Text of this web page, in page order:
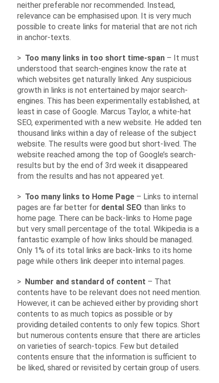
neither preferable nor recommended. Instead,
relevance can be emphasised upon. It is very much
possible to create links for material that are not rich
in anchor-texts.
> Too many links in too short time-span – It must
understood that search-engines know the rate at
which websites get naturally linked. Any suspicious
growth in links is not entertained by major search-
engines. This has been experimentally established, at
least in case of Google. Marcus Taylor, a white-hat
SEO, experimented with a new website. He added ten
thousand links within a day of release of the subject
website. The results were good but short-lived. The
website reached among the top of Google’s search-
results but by the end of 3rd week it disappeared
from the results and has not appeared yet.
> Too many links to Home Page – Links to internal
pages are far better for dental SEO than links to
home page. There can be back-links to Home page
but very small percentage of the total. Wikipedia is a
fantastic example of how links should be managed.
Only 1% of its total links are back-links to its home
page while others link deeper into internal pages.
> Number and standard of content – That
contents have to be relevant does not need mention.
However, it can be achieved either by providing short
contents to as much topics as possible or by
providing detailed contents to only few topics. Short
but numerous contents ensure that there are articles
on varieties of search-topics. Few but detailed
contents ensure that the information is sufficient to
be liked, shared or revisited by certain group of users.